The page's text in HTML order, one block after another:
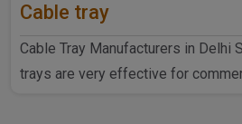
Cable tray
Cable Tray Manufacturers in Delhi
trays are very effective for